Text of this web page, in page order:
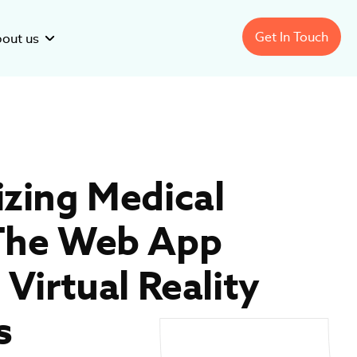
Healthcare Analytics
Software
Healthcare
Software
Improving Clinical Trials with
Recruitment Forecasting
Software
us Get In Touch
Medical
Web App
Reality